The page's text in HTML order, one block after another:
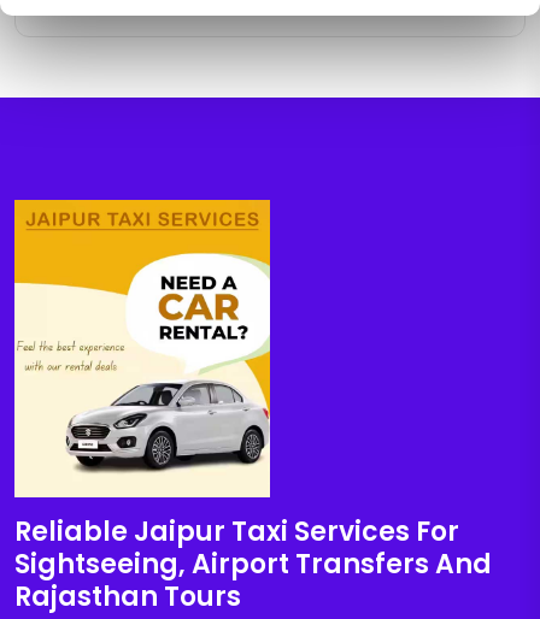
Reliable Jaipur Taxi Services For
Sightseeing, Airport Transfers And
Rajasthan Tours